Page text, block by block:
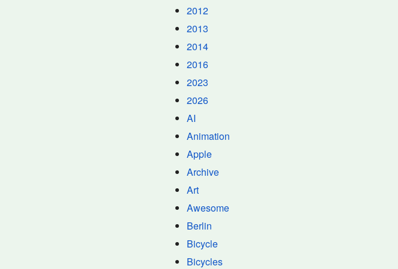
2012
2013
2014
2016
2023
2026
AI
Animation
Apple
Archive
Art
Awesome
Berlin
Bicycle
Bicycles